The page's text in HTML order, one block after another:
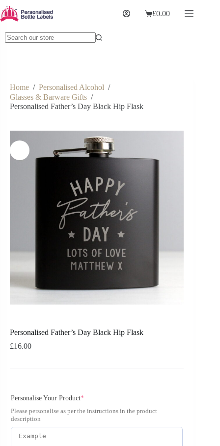
£0.00
Home / Personalised Alcohol /
Glasses & Barware Gifts /
Personalised Father’s Day Black Hip Flask
Personalised Father’s Day Black Hip Flask
£16.00
Personalise Your Product*
Please personalise as per the instructions in the product
description